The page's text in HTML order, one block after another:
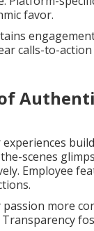
favor.
calls-to-
scenes
Employee
passion more